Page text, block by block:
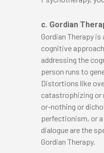
c. Gordian
Gordian Therapy
cognitive
addressing the
person runs to
Distortions like
catastrophizing or
or-nothing or
perfectionism, or
dialogue are the
Gordian Therapy.